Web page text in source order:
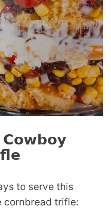
to serve this
cornbread trifle: